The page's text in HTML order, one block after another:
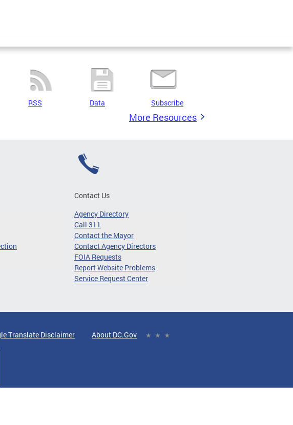
RSS Data Subscribe
More Resources
Contact Us
Agency Directory
Call 311
Contact the Mayor
Contact Agency Directors
FOIA Requests
Report Website Problems
Service Request Center
Translate Disclaimer About DC.Gov